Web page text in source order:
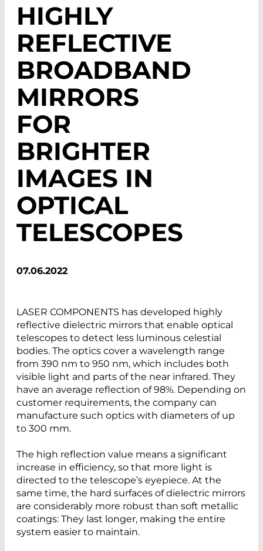
HIGHLY
REFLECTIVE
BROADBAND
MIRRORS
FOR
BRIGHTER
IMAGES IN
OPTICAL
TELESCOPES
07.06.2022
LASER COMPONENTS has developed highly
reflective dielectric mirrors that enable optical
telescopes to detect less luminous celestial
bodies. The optics cover a wavelength range
from 390 nm to 950 nm, which includes both
visible light and parts of the near infrared. They
have an average reflection of 98%. Depending on
customer requirements, the company can
manufacture such optics with diameters of up
to 300 mm.
The high reflection value means a significant
increase in efficiency, so that more light is
directed to the telescope’s eyepiece. At the
same time, the hard surfaces of dielectric mirrors
are considerably more robust than soft metallic
coatings: They last longer, making the entire
system easier to maintain.